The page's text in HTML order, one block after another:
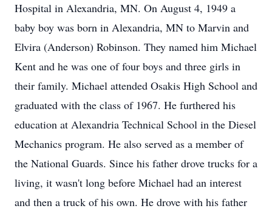
Hospital in Alexandria, MN. On August 4, 1949 a
baby boy was born in Alexandria, MN to Marvin and
Elvira (Anderson) Robinson. They named him Michael
Kent and he was one of four boys and three girls in
their family. Michael attended Osakis High School and
graduated with the class of 1967. He furthered his
education at Alexandria Technical School in the Diesel
Mechanics program. He also served as a member of
the National Guards. Since his father drove trucks for a
living, it wasn't long before Michael had an interest
and then a truck of his own. He drove with his father